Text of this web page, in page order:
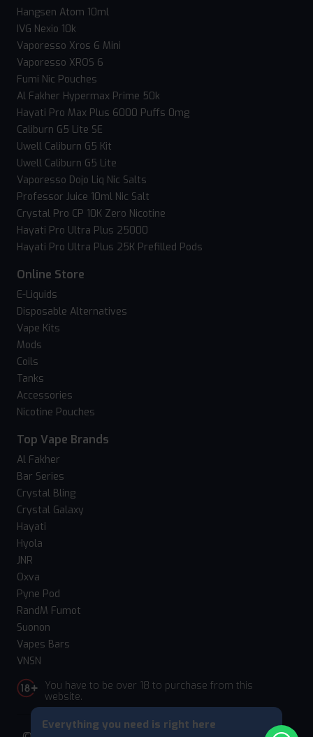
Everything you need is right here
Hangsen Atom 10ml
IVG Nexio 10k
Vaporesso Xros 6 Mini
Vaporesso XROS 6
Fumi Nic Pouches
Al Fakher Hypermax Prime 50k
Hayati Pro Max Plus 6000 Puffs 0mg
Caliburn G5 Lite SE
Uwell Caliburn G5 Kit
Uwell Caliburn G5 Lite
Vaporesso Dojo Liq Nic Salts
Professor Juice 10ml Nic Salt
Crystal Pro CP 10K Zero Nicotine
Hayati Pro Ultra Plus 25000
Hayati Pro Ultra Plus 25K Prefilled Pods
Online Store
E-Liquids
Disposable Alternatives
Vape Kits
Mods
Coils
Tanks
Accessories
Nicotine Pouches
Top Vape Brands
Al Fakher
Bar Series
Crystal Bling
Crystal Galaxy
Hayati
Hyola
JNR
Oxva
Pyne Pod
RandM Fumot
Suonon
Vapes Bars
VNSN
You have to be over 18 to purchase from this
website.